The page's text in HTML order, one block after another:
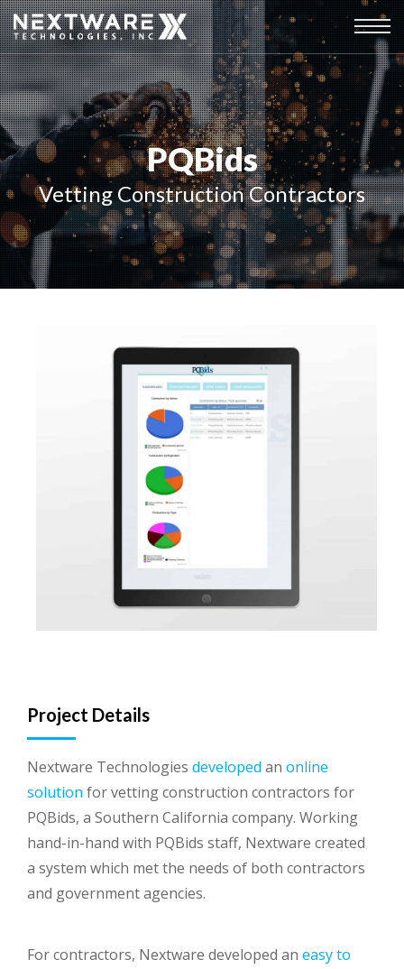
PQBids
Vetting Construction Contractors
Project Details
Nextware Technologies developed an online
solution for vetting construction contractors for
PQBids, a Southern California company. Working
hand-in-hand with PQBids staff, Nextware created
a system which met the needs of both contractors
and government agencies.
For contractors, Nextware developed an easy to